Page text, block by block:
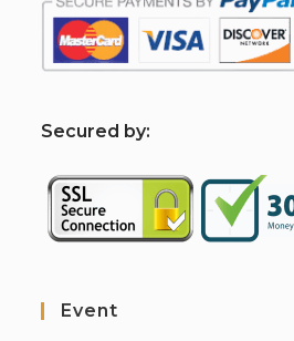
Secured by:
Event